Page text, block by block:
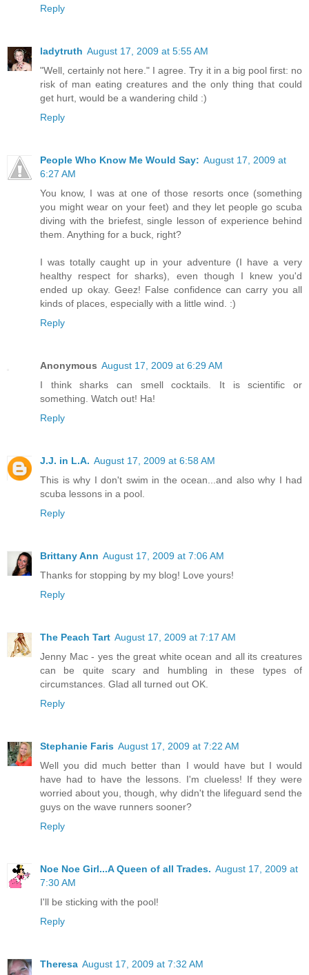
Reply
ladytruth August 17, 2009 at 5:55 AM
"Well, certainly not here." I agree. Try it in a big pool first: no
risk of man eating creatures and the only thing that could
get hurt, would be a wandering child :)
Reply
People Who Know Me Would Say: August 17, 2009 at
6:27 AM
You know, I was at one of those resorts once (something
you might wear on your feet) and they let people go scuba
diving with the briefest, single lesson of experience behind
them. Anything for a buck, right?
I was totally caught up in your adventure (I have a very
healthy respect for sharks), even though I knew you'd
ended up okay. Geez! False confidence can carry you all
kinds of places, especially with a little wind. :)
Reply
Anonymous August 17, 2009 at 6:29 AM
I think sharks can smell cocktails. It is scientific or
something. Watch out! Ha!
Reply
J.J. in L.A. August 17, 2009 at 6:58 AM
This is why I don't swim in the ocean...and also why I had
scuba lessons in a pool.
Reply
Brittany Ann August 17, 2009 at 7:06 AM
Thanks for stopping by my blog! Love yours!
Reply
The Peach Tart August 17, 2009 at 7:17 AM
Jenny Mac - yes the great white ocean and all its creatures
can be quite scary and humbling in these types of
circumstances. Glad all turned out OK.
Reply
Stephanie Faris August 17, 2009 at 7:22 AM
Well you did much better than I would have but I would
have had to have the lessons. I'm clueless! If they were
worried about you, though, why didn't the lifeguard send the
guys on the wave runners sooner?
Reply
Noe Noe Girl...A Queen of all Trades. August 17, 2009 at
7:30 AM
I'll be sticking with the pool!
Reply
Theresa August 17, 2009 at 7:32 AM